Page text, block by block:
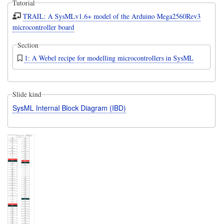
Tutorial
TRAIL: A SysMLv1.6+ model of the Arduino Mega2560Rev3
microcontroller board
Section
1: A Webel recipe for modelling microcontrollers in SysML
Slide kind
SysML Internal Block Diagram (IBD)